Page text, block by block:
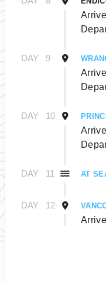
DAY 9
DAY 10
DAY 11 AT
DAY 12